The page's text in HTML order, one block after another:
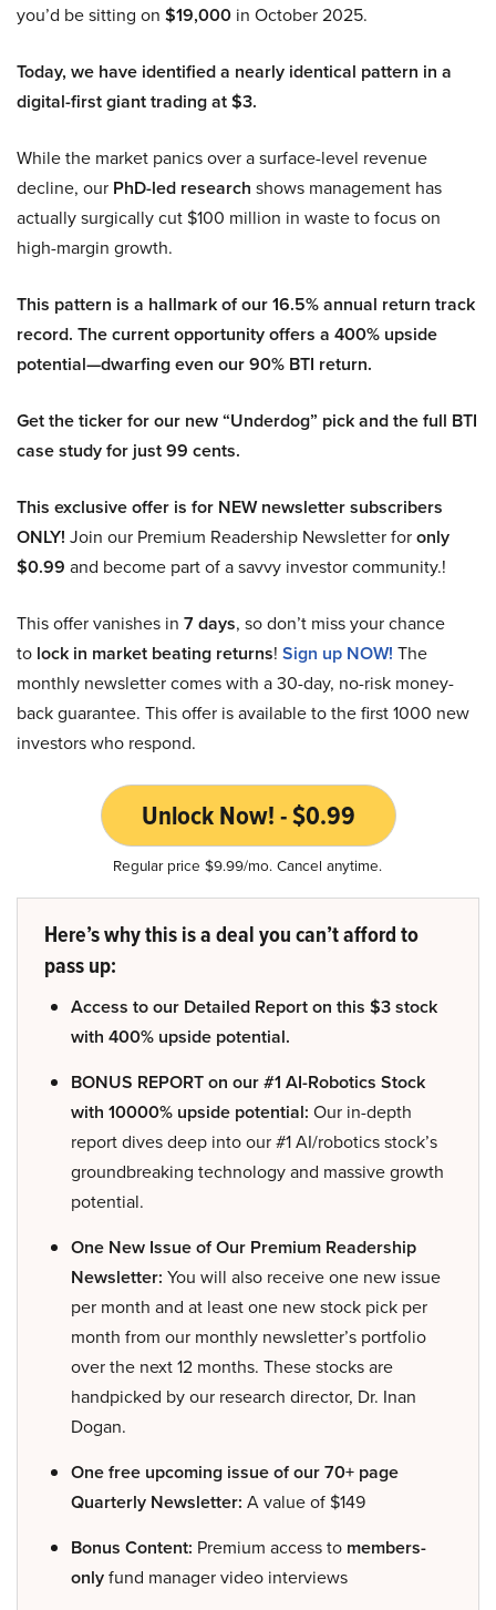
you’d be sitting on $19,000 in October 2025.
Today, we have identified a nearly identical pattern in a
digital-first giant trading at $3.
While the market panics over a surface-level revenue
decline, our PhD-led research shows management has
actually surgically cut $100 million in waste to focus on
high-margin growth.
This pattern is a hallmark of our 16.5% annual return track
record. The current opportunity offers a 400% upside
potential—dwarfing even our 90% BTI return.
Get the ticker for our new “Underdog” pick and the full BTI
case study for just 99 cents.
This exclusive offer is for NEW newsletter subscribers
ONLY! Join our Premium Readership Newsletter foronly
$0.99 and become part of a savvy investor community.!
This offer vanishes in 7 days, so don’t miss your chance
to lock in market beating returns! Sign up NOW! The
monthly newsletter comes with a 30-day, no-risk money-
back guarantee. This offer is available to the first 1000 new
investors who respond.
Unlock Now! - $0.99
Regular price $9.99/mo. Cancel anytime.
Here’s why this is a deal you can’t afford to
pass up:
Access to our Detailed Report on this $3 stock
with 400% upside potential.
BONUS REPORT on our #1 AI-Robotics Stock
with 10000% upside potential: Our in-depth
report dives deep into our #1 AI/robotics stock’s
groundbreaking technology and massive growth
potential.
One New Issue of Our Premium Readership
Newsletter: You will also receive one new issue
per month and at least one new stock pick per
month from our monthly newsletter’s portfolio
over the next 12 months. These stocks are
handpicked by our research director, Dr. Inan
Dogan.
One free upcoming issue of our 70+ page
Quarterly Newsletter: A value of $149
Bonus Content: Premium access to members-
onlyfund manager video interviews